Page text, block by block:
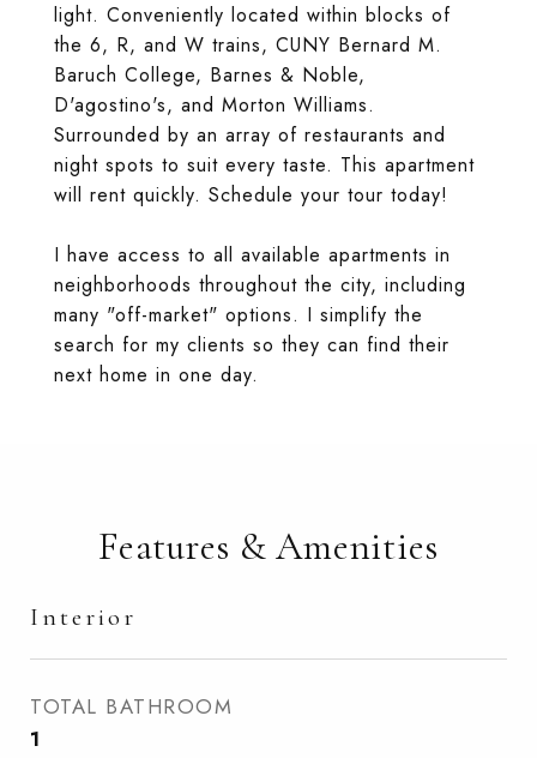
light. Conveniently located within blocks of
the 6, R, and W trains, CUNY Bernard M.
Baruch College, Barnes & Noble,
D'agostino's, and Morton Williams.
Surrounded by an array of restaurants and
night spots to suit every taste. This apartment
will rent quickly. Schedule your tour today!
I have access to all available apartments in
neighborhoods throughout the city, including
many "off-market" options. I simplify the
search for my clients so they can find their
next home in one day.
Features & Amenities
Interior
TOTAL BATHROOM
1